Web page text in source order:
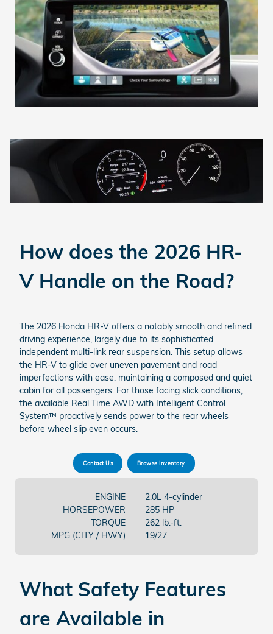
How does the 2026 HR-
V Handle on the Road?
The 2026 Honda HR-V offers a notably smooth and refined
driving experience, largely due to its sophisticated
independent multi-link rear suspension. This setup allows
the HR-V to glide over uneven pavement and road
imperfections with ease, maintaining a composed and quiet
cabin for all passengers. For those facing slick conditions,
the available Real Time AWD with Intelligent Control
System™ proactively sends power to the rear wheels
before wheel slip even occurs.
Contact Us Browse Inventory
ENGINE
2.0L 4-cylinder
HORSEPOWER
285 HP
TORQUE
262 lb.-ft.
MPG (CITY / HWY)
19/27
What Safety Features
are Available in